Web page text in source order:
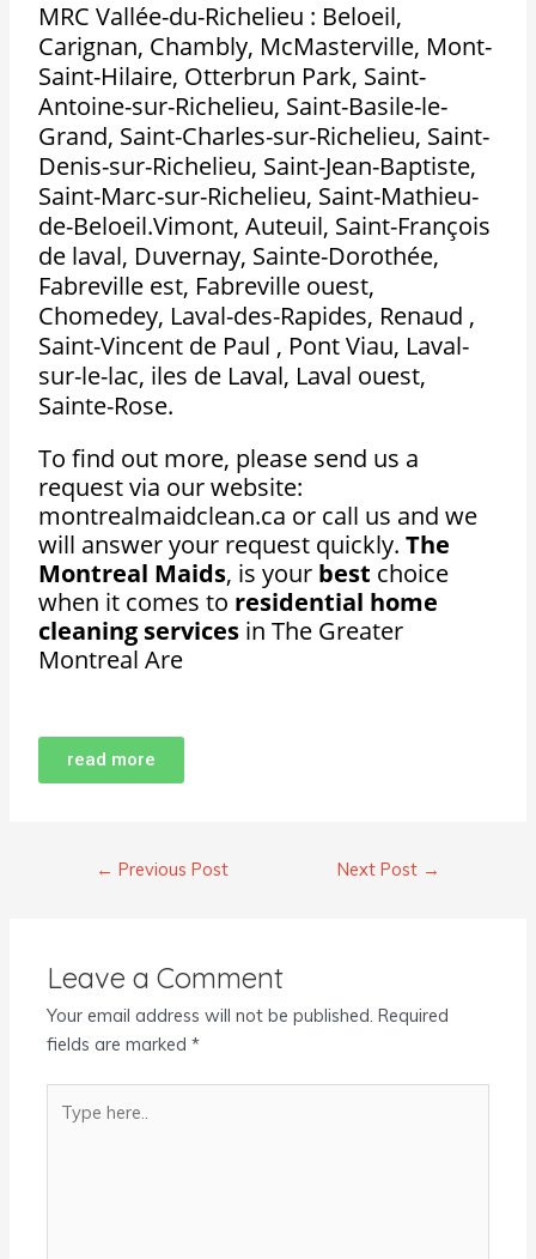
MRC Vallée-du-Richelieu : Beloeil,
Carignan, Chambly, McMasterville, Mont-
Saint-Hilaire, Otterbrun Park, Saint-
Antoine-sur-Richelieu, Saint-Basile-le-
Grand, Saint-Charles-sur-Richelieu, Saint-
Denis-sur-Richelieu, Saint-Jean-Baptiste,
Saint-Marc-sur-Richelieu, Saint-Mathieu-
de-Beloeil.Vimont, Auteuil, Saint-François
de laval, Duvernay, Sainte-Dorothée,
Fabreville est, Fabreville ouest,
Chomedey, Laval-des-Rapides, Renaud ,
Saint-Vincent de Paul , Pont Viau, Laval-
sur-le-lac, iles de Laval, Laval ouest,
Sainte-Rose.
To find out more, please send us a
request via our website:
montrealmaidclean.ca or call us and we
will answer your request quickly. The
Montreal Maids, is your best choice
when it comes to residential home
cleaning services in The Greater
Montreal Are
read more
← Previous Post Next Post →
Leave a Comment
Your email address will not be published. Required
fields are marked*
here..